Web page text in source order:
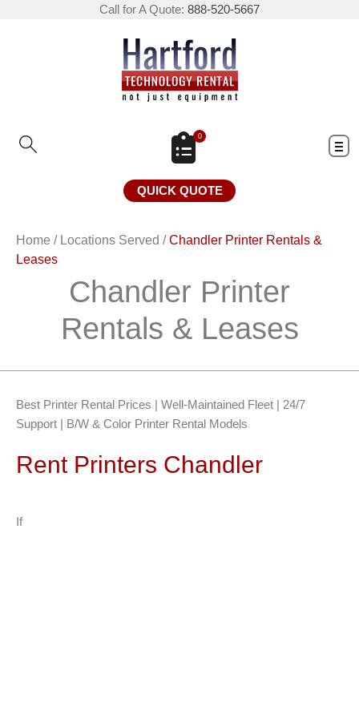
Call for A Quote: 888-520-5667
0
QUICK QUOTE
Home / Locations Served /Chandler Printer Rentals &
Leases
Chandler Printer
Rentals & Leases
Best Printer Rental Prices | Well-Maintained Fleet | 24/7
Support | B/W & Color Printer Rental Models
Rent Printers Chandler
If